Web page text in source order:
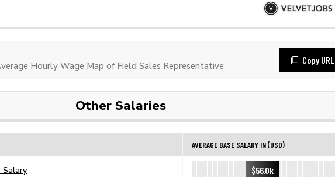
Hourly Wage Map of Field Sales Representative
Copy URL
Other Salaries
AVERAGE BASE SALARY IN (USD)
Salary $56.0k